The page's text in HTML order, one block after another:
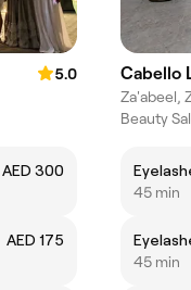
5.0
AED 300
AED 175
Cabello
Za'abeel,
Beauty
45 min
45 min